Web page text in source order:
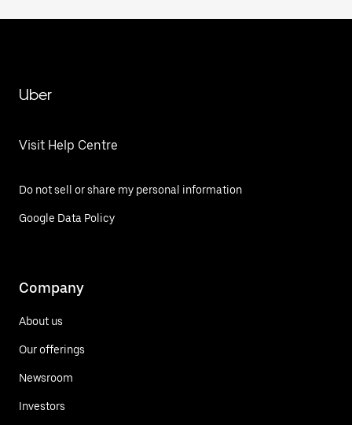
Uber
Visit Help Centre
Do not sell or share my personal information
Google Data Policy
Company
About us
Our offerings
Newsroom
Investors